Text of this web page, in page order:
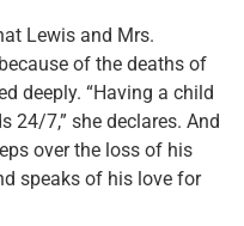
Lewis and Mrs.
of the deaths of
deeply. “Having a child
24/7,” she declares. And
over the loss of his
speaks of his love for